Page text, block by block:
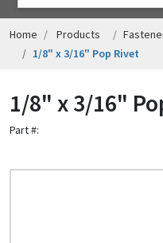
ASSEMBLIES
RESOURCES
HELP
CONTACT US
Home Products
1/8" x 3/16" Pop Rivet
1/8" x 3/16"
Part #: